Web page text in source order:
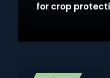
for crop